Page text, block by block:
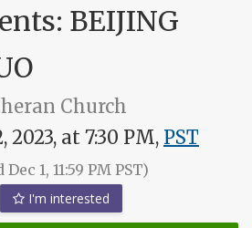
BEIJING
Church
2023, at 7:30 PM, PST
1, 11:59 PM PST)
I'm interested